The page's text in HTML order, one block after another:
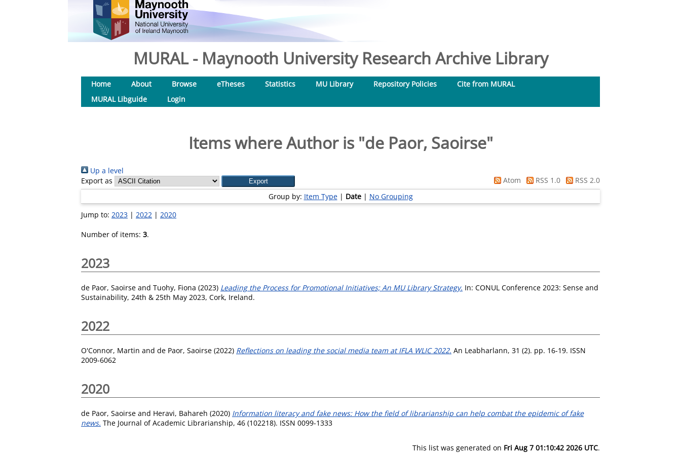
MURAL - Maynooth University Research Archive Library
Home About Browse eTheses Statistics MU Library Repository Policies
Cite from MURAL
MURAL Libguide
Login
Items where Author is "de Paor, Saoirse"
Up a level
Export as
Atom RSS 1.0
RSS 2.0
Group by: Item Type| Date| No Grouping
Jump to: 2023 | 2022 | 2020
Number of items: 3.
2023
de Paor, Saoirse and Tuohy, Fiona (2023) Leading the Process for Promotional Initiatives; An MU Library Strategy. In: CONUL Conference 2023: Sense and
Sustainability, 24th & 25th May 2023, Cork, Ireland.
2022
O'Connor, Martin and de Paor, Saoirse (2022) Reflections on leading the social media team at IFLA WLIC 2022. An Leabharlann, 31 (2). pp. 16-19. ISSN
2009-6062
2020
de Paor, Saoirse and Heravi, Bahareh (2020) Information literacy and fake news: How the field of librarianship can help combat the epidemic of fake
news. The Journal of Academic Librarianship, 46 (102218). ISSN 0099-1333
This list was generated on Fri Aug 7 01:10:42 2026 UTC.